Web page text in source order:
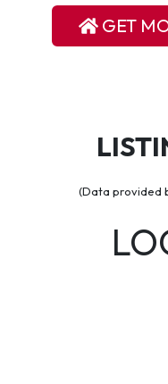
GET
(Data provided